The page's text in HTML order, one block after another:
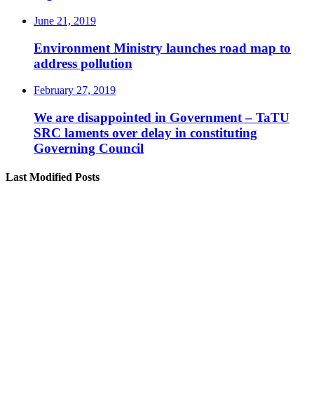
June 21, 2019
Environment Ministry launches road map to
address pollution
February 27, 2019
We are disappointed in Government – TaTU
SRC laments over delay in constituting
Governing Council
Last Modified Posts